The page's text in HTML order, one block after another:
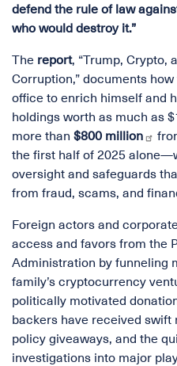
defend the rule of law
who would destroy it.”
The report, “Trump, Crypto,
Corruption,” documents
office to enrich himself and
holdings worth as much as
more than $800 million
the first half of 2025
oversight and safeguards
from fraud, scams, and
Foreign actors and
access and favors from the
Administration by funneling
family’s cryptocurrency
politically motivated
backers have received
policy giveaways, and the
investigations into major